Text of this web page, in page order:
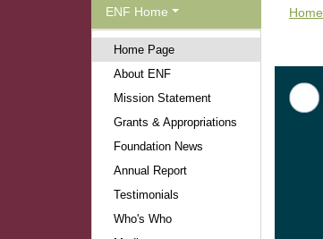
ENF Home
Home Page
About ENF
Mission Statement
Grants & Appropriations
Foundation News
Annual Report
Testimonials
Who's Who
Home